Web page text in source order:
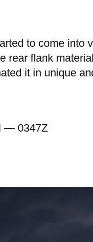
to come into
rear flank
it in unique
— 0347Z